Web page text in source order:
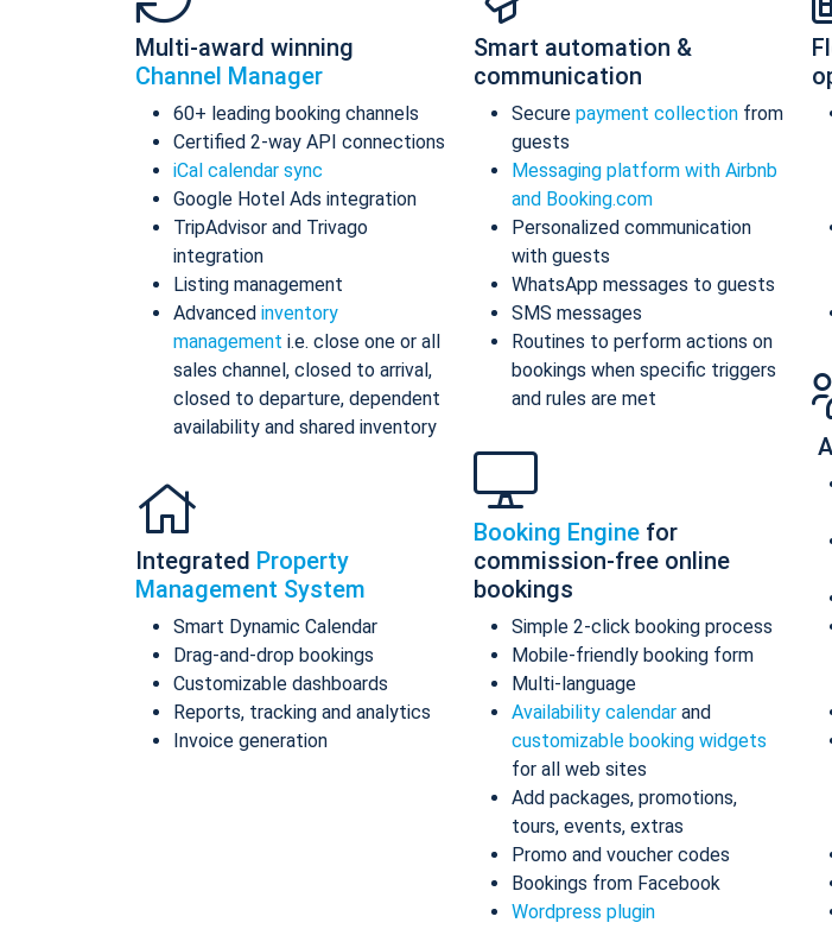
Multi-award winning
Channel Manager
60+ leading booking channels
Certified 2-way API connections
iCal calendar sync
Google Hotel Ads integration
TripAdvisor and Trivago
integration
Listing management
Advanced inventory
management i.e. close one or all
sales channel, closed to arrival,
closed to departure, dependent
availability and shared inventory
Integrated Property
Management System
Smart Dynamic Calendar
Drag-and-drop bookings
Customizable dashboards
Reports, tracking and analytics
Invoice generation
Smart automation &
communication
Secure payment collection from
guests
Messaging platform with Airbnb
and Booking.com
Personalized communication
with guests
WhatsApp messages to guests
SMS messages
Routines to perform actions on
bookings when specific triggers
and rules are met
Booking Engine for
commission-free online
bookings
Simple 2-click booking process
Mobile-friendly booking form
Multi-language
Availability calendar and
customizable booking widgets
for all web sites
Add packages, promotions,
tours, events, extras
Promo and voucher codes
Bookings from Facebook
Wordpress plugin